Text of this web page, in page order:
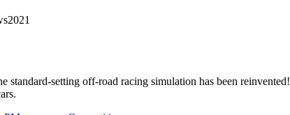
2021
standard-setting off-road racing simulation has been